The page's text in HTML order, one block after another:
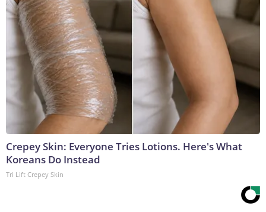
Crepey Skin: Everyone Tries Lotions. Here's What
Koreans Do Instead
Tri Lift Crepey Skin